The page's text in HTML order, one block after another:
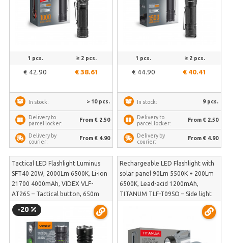
1 pcs.
€ 42.90
≥ 2 pcs.
€ 38.61
In stock: > 10 pcs.
Delivery to
parcel locker:
From € 2.50
Delivery by
courier:
From € 4.90
1 pcs.
€ 44.90
≥ 2 pcs.
€ 40.41
In stock: 9 pcs.
Delivery to
parcel locker:
From € 2.50
Delivery by
courier:
From € 4.90
Tactical LED Flashlight Luminus
SFT40 20W, 2000Lm 6500K, Li-ion
21700 4000mAh, VIDEX VLF-
AT265 – Tactical button, 650m
beam distance and included color
light filters | VLF-AT265
-20
Rechargeable LED Flashlight with
solar panel 90Lm 5500K + 200Lm
6500K, Lead-acid 1200mAh,
TITANUM TLF-T09SO – Side light
and solar panel charging | TLF-